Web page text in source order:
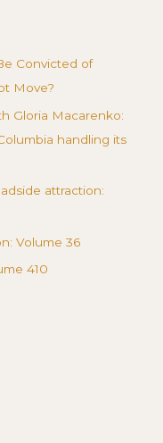
Convicted of
Move?
Gloria Macarenko:
handling its
attraction:
Volume 36
410